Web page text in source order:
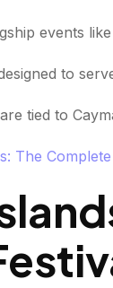
events
to
tied to
The